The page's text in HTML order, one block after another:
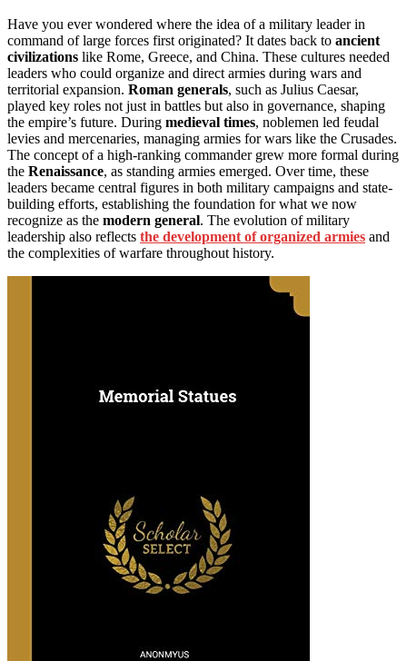
Have you ever wondered where the idea of a military leader in
command of large forces first originated? It dates back to ancient
civilizations like Rome, Greece, and China. These cultures needed
leaders who could organize and direct armies during wars and
territorial expansion. Roman generals, such as Julius Caesar,
played key roles not just in battles but also in governance, shaping
the empire’s future. During medieval times, noblemen led feudal
levies and mercenaries, managing armies for wars like the Crusades.
The concept of a high-ranking commander grew more formal during
the Renaissance, as standing armies emerged. Over time, these
leaders became central figures in both military campaigns and state-
building efforts, establishing the foundation for what we now
recognize as the modern general. The evolution of military
leadership also reflects the development of organized armies and
the complexities of warfare throughout history.